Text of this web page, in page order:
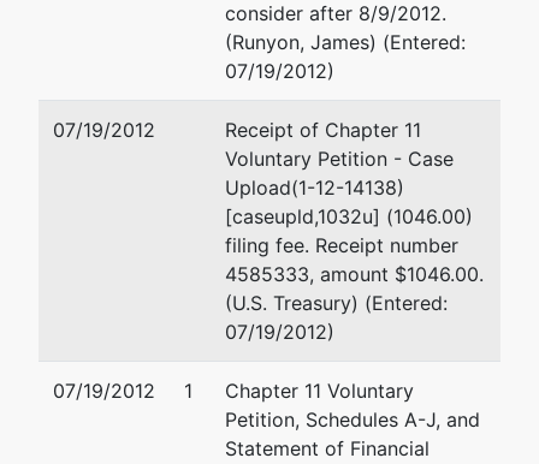
consider after 8/9/2012.
(Runyon, James) (Entered:
07/19/2012)
07/19/2012
Receipt of Chapter 11
Voluntary Petition - Case
Upload(1-12-14138)
[caseupld,1032u] (1046.00)
filing fee. Receipt number
4585333, amount $1046.00.
(U.S. Treasury) (Entered:
07/19/2012)
07/19/2012 1
Chapter 11 Voluntary
Petition, Schedules A-J, and
Statement of Financial